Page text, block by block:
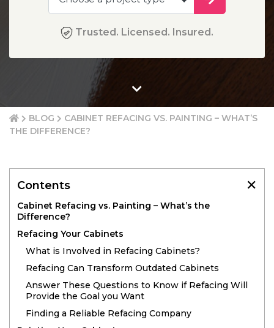
Trusted. Licensed. Insured.
BLOG
CABINET REFACING VS. PAINTING – WHAT’S
THE DIFFERENCE?
Contents ✕
Cabinet Refacing vs. Painting – What’s the
Difference?
Refacing Your Cabinets
What is Involved in Refacing Cabinets?
Refacing Can Transform Outdated Cabinets
Answer These Questions to Know if Refacing Will
Provide the Goal you Want
Finding a Reliable Refacing Company